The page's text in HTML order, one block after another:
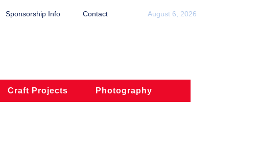
Sponsorship Info Contact August 6, 2026
Craft Projects Photography